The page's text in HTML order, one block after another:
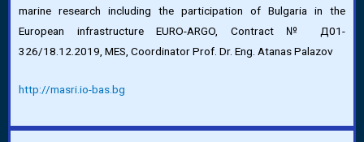
marine research including the participation of Bulgaria in the
European infrastructure EURO-ARGO, Contract № Д01-
326/18.12.2019, MES, Coordinator Prof. Dr. Eng. Atanas Palazov
http://masri.io-bas.bg